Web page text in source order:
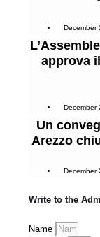
December
approva
December
Un
Arezzo
December
Write to the
Name